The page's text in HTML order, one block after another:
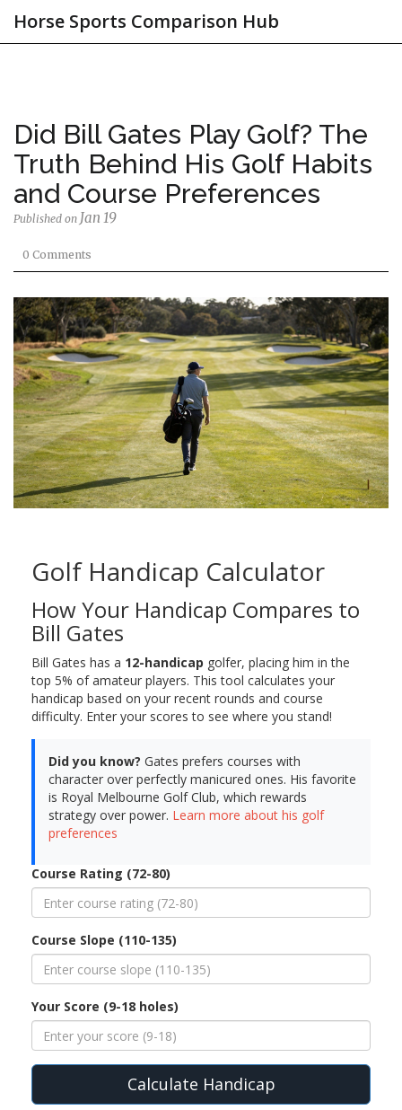
Horse Sports Comparison Hub
Did Bill Gates Play Golf? The
Truth Behind His Golf Habits
and Course Preferences
Published on Jan 19
0 Comments
Golf Handicap Calculator
How Your Handicap Compares to
Bill Gates
Bill Gates has a 12-handicap golfer, placing him in the
top 5% of amateur players. This tool calculates your
handicap based on your recent rounds and course
difficulty. Enter your scores to see where you stand!
Did you know? Gates prefers courses with
character over perfectly manicured ones. His favorite
is Royal Melbourne Golf Club, which rewards
strategy over power. Learn more about his golf
preferences
Course Rating (72-80)
Course Slope (110-135)
Your Score (9-18 holes)
Calculate Handicap